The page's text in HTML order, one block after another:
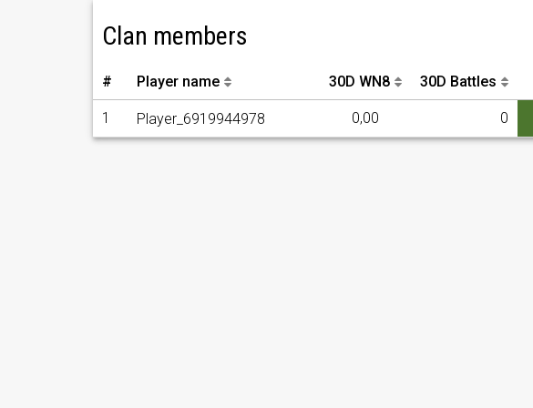
Clan members
# Player name 30D WN8 30D Battles
1 Player_6919944978 0,00 0